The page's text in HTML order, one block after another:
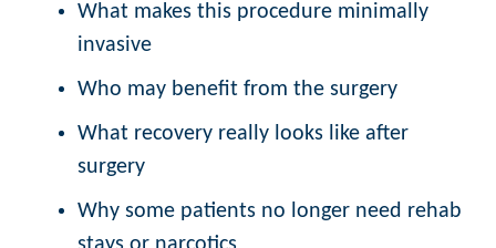
What makes this procedure minimally
invasive
Who may benefit from the surgery
What recovery really looks like after
surgery
Why some patients no longer need rehab